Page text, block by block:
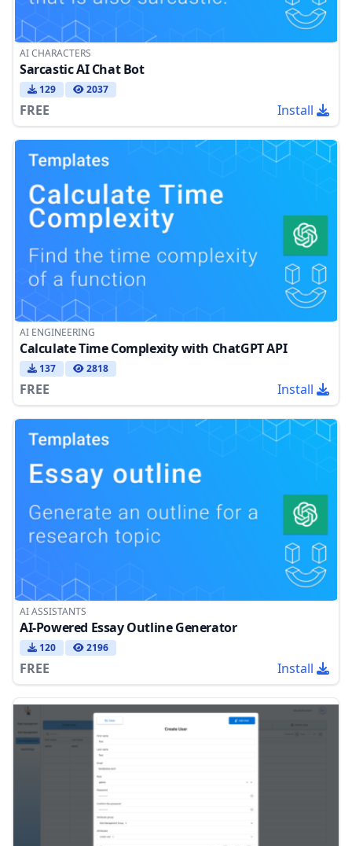
AI CHARACTERS
Sarcastic AI Chat Bot
129 2037
FREE Install
AI ENGINEERING
Calculate Time Complexity with ChatGPT API
137 2818
FREE Install
AI ASSISTANTS
AI-Powered Essay Outline Generator
120 2196
FREE Install